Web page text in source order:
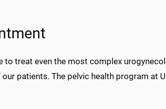
to treat even the most complex
patients. The pelvic health program at